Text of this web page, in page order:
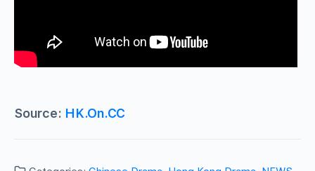
Source: HK.On.CC